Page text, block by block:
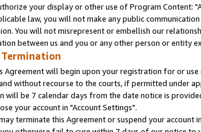
your display or other use of Program Content:
law, you will not make any public
You will not misrepresent or embellish our
between us and you or any other person or entity
Termination
Agreement will begin upon your registration for or
without recourse to the courts, if permitted under
will be 7 calendar days from the date notice is
your account in "Account Settings".
terminate this Agreement or suspend your